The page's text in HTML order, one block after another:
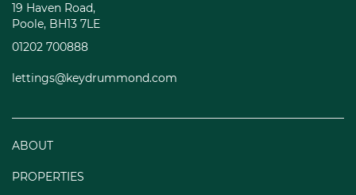
19 Haven Road,
Poole, BH13 7LE
01202 700888
lettings@keydrummond.com
ABOUT
PROPERTIES